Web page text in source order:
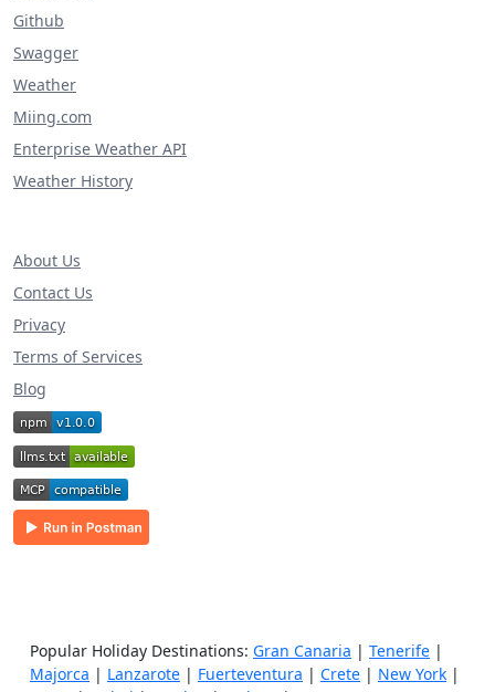
Github
Swagger
Weather
Miing.com
Enterprise Weather API
Weather History
About Us
Contact Us
Privacy
Terms of Services
Blog
Popular Holiday Destinations: Gran Canaria | Tenerife |
Majorca | Lanzarote | Fuerteventura | Crete | New York |